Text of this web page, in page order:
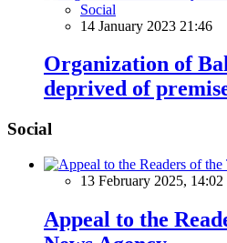
Social
14 January 2023 21:46
Organization of
deprived of
Social
13 February 2025, 14:02
Appeal to the